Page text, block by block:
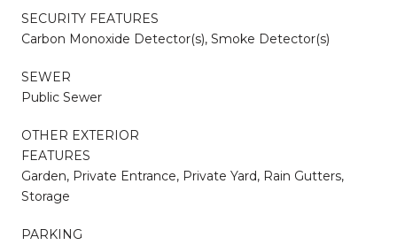
SECURITY FEATURES
Carbon Monoxide Detector(s), Smoke Detector(s)
SEWER
Public Sewer
OTHER EXTERIOR
FEATURES
Garden, Private Entrance, Private Yard, Rain Gutters,
Storage
PARKING